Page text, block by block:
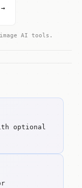
AI tools.
optional